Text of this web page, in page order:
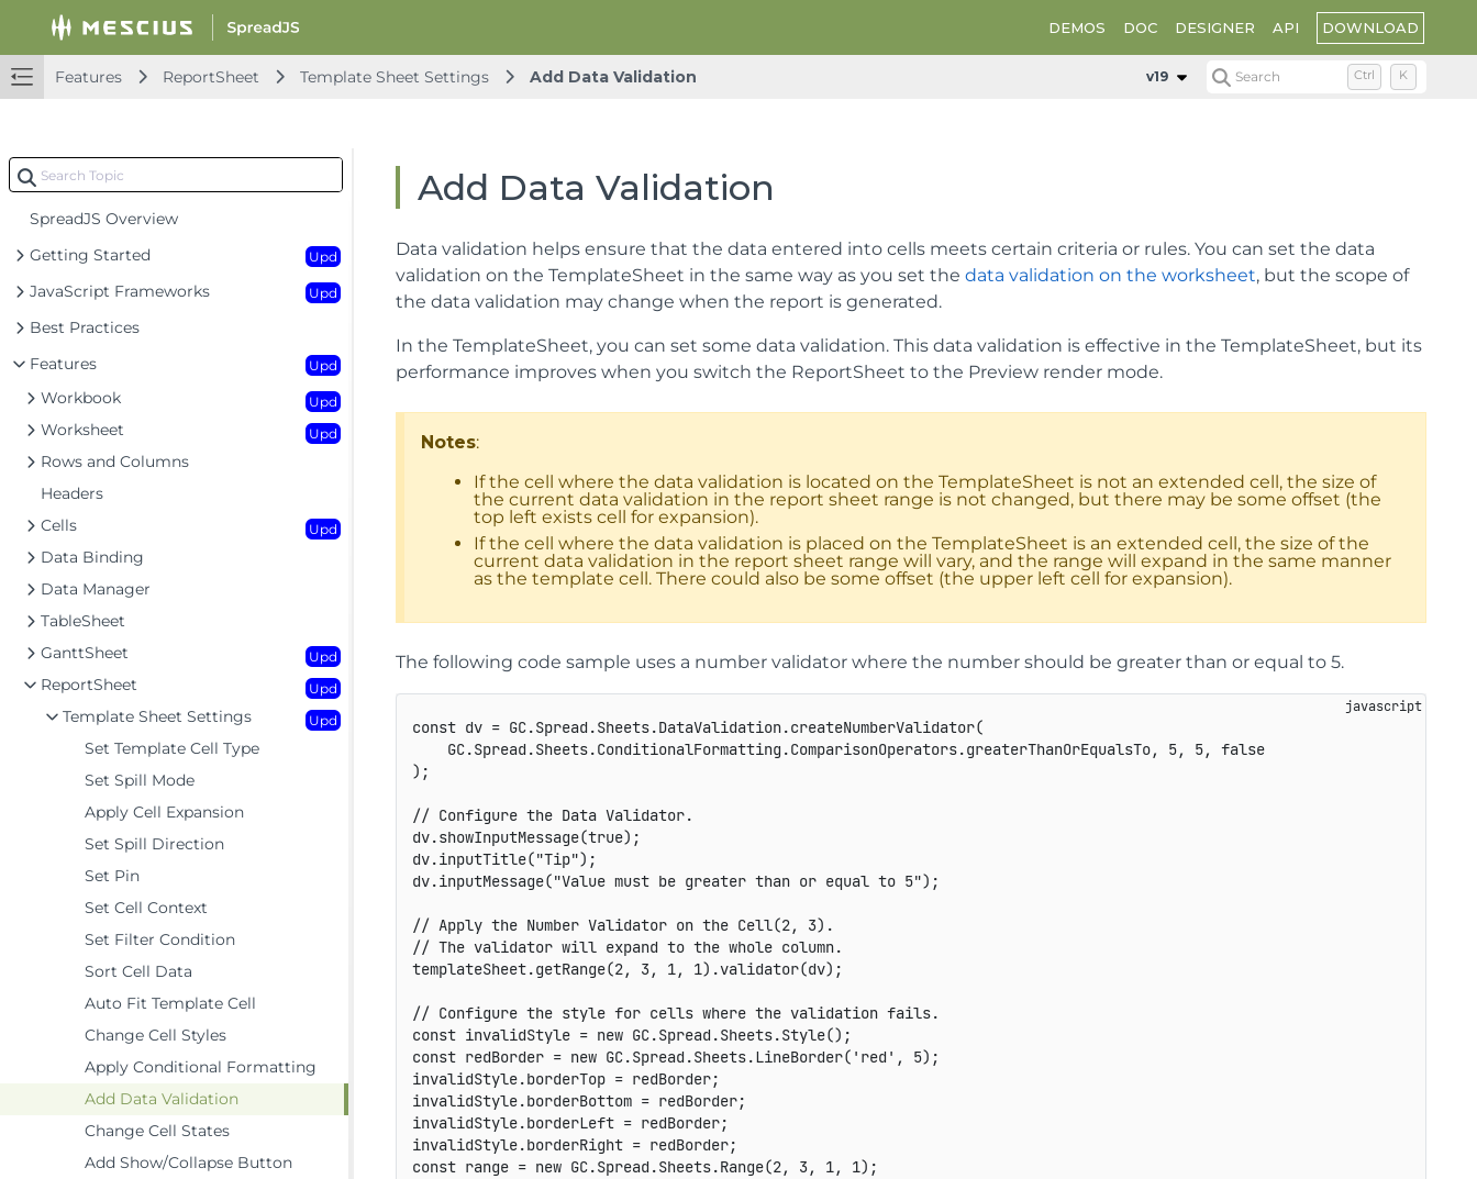
DEMOS DOC DESIGNER API DOWNLOAD
Features ReportSheet Template Sheet Settings Add Data Validation v19 Search Ctrl K
SpreadJS Overview
Getting Started
Upd
JavaScript Frameworks Upd
Best Practices
Features
Upd
Workbook Upd
Worksheet Upd
Rows and Columns
Headers
Cells
Upd
Data Binding
Data Manager
TableSheet
GanttSheet
Upd
ReportSheet Upd
Template Sheet Settings Upd
Set Template Cell Type
Set Spill Mode
Apply Cell Expansion
Set Spill Direction
Set Pin
Set Cell Context
Set Filter Condition
Sort Cell Data
Auto Fit Template Cell
Change Cell Styles
Apply Conditional Formatting
Add Data Validation
Change Cell States
Add Show/Collapse Button
Add Data Validation
Data validation helps ensure that the data entered into cells meets certain criteria or rules. You can set the data
validation on the TemplateSheet in the same way as you set thedata validation on the worksheet, but the scope of
the data validation may change when the report is generated.
In the TemplateSheet, you can set some data validation. This data validation is effective in the TemplateSheet, but its
performance improves when you switch the ReportSheet to the Preview render mode.
Notes:
If the cell where the data validation is located on the TemplateSheet is not an extended cell, the size of
the current data validation in the report sheet range is not changed, but there may be some offset (the
top left exists cell for expansion).
If the cell where the data validation is placed on the TemplateSheet is an extended cell, the size of the
current data validation in the report sheet range will vary, and the range will expand in the same manner
as the template cell. There could also be some offset (the upper left cell for expansion).
The following code sample uses a number validator where the number should be greater than or equal to 5.
const dv = GC.Spread.Sheets.DataValidation.createNumberValidator(
GC.Spread.Sheets.ConditionalFormatting .ComparisonOperators.greaterThanOrEqualsTo, 5, 5,
false
) ;
// Configure the Data Validator.
dv.showInputMessage(true) ;
dv.inputTitle("Tip") ;
dv.inputMessage("Value must be greater than or equal to 5") ;
// Apply the Number Validator on the Cell(2, 3).
// The validator will expand to the whole column.
templateSheet.getRange(2, 3, 1, 1) .validator(dv) ;
// Configure the style for cells where the validation fails.
const invalidStyle = new GC.Spread.Sheets.Style() ;
const redBorder = new GC.Spread.Sheets.LineBorder( 'red' , 5) ;
invalidStyle.borderTop = redBorder;
invalidStyle.borderBottom = redBorder;
invalidStyle.borderLeft = redBorder;
invalidStyle.borderRight = redBorder;
const range = new GC.Spread.Sheets.Range(2, 3, 1, 1) ;